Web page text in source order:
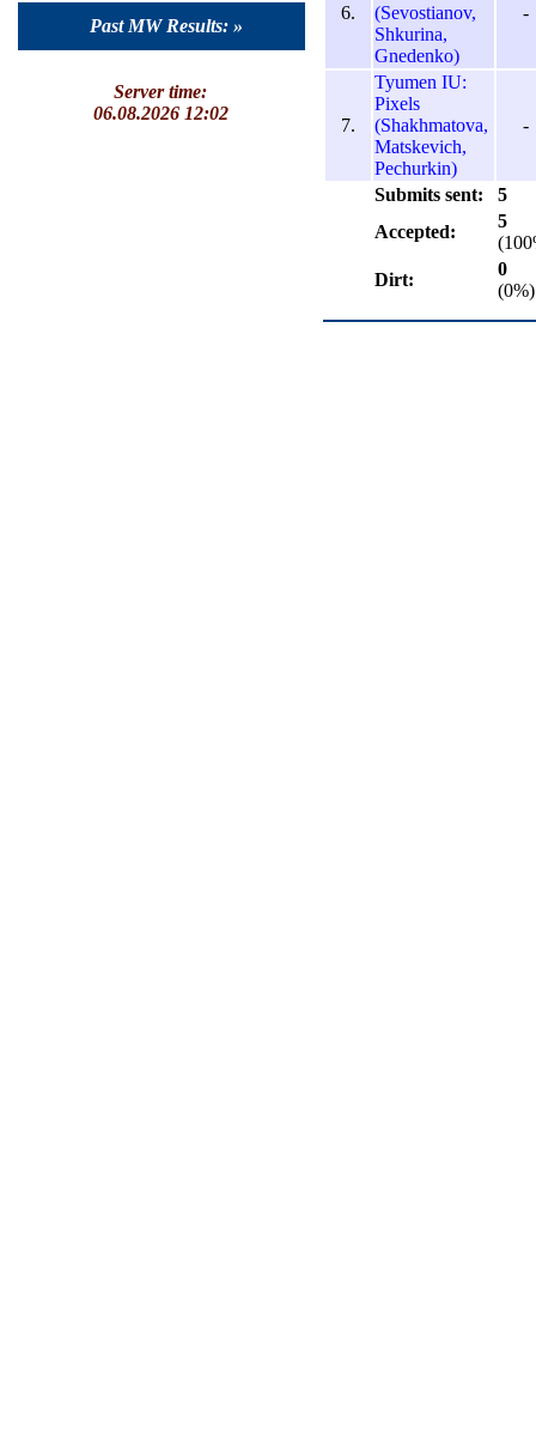
Past MW Results: »
Server time:
06.08.2026 12:02
6.
(Sevostianov,
Shkurina,
Gnedenko)
-
7.
Tyumen IU:
Pixels
(Shakhmatova,
Matskevich,
Pechurkin)
-
Submits sent:
5
Accepted:
5
Dirt:
0
(0%)